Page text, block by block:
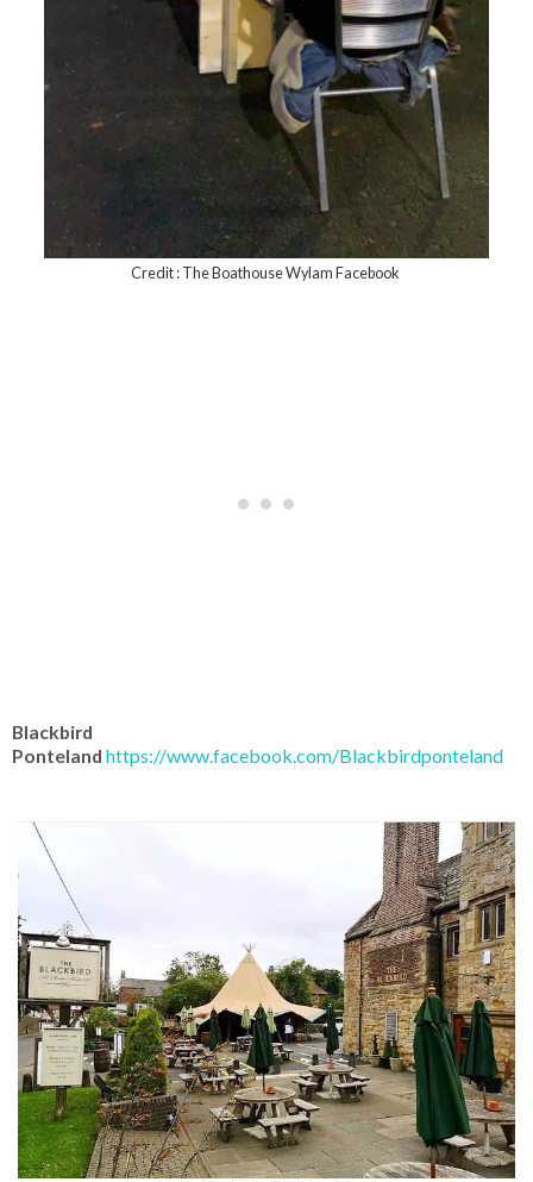
Credit : The Boathouse Wylam Facebook
Blackbird
Ponteland https://www.facebook.com/Blackbirdponteland